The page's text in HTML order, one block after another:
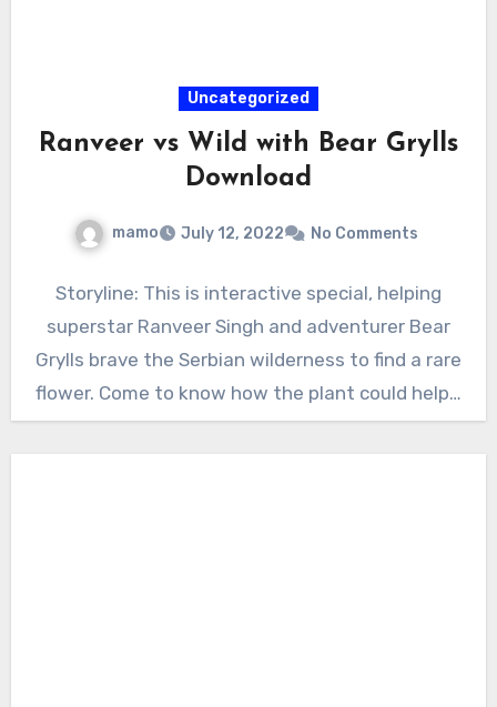
Uncategorized
Ranveer vs Wild with Bear Grylls
Download
mamo July 12, 2022 No Comments
Storyline: This is interactive special, helping
superstar Ranveer Singh and adventurer Bear
Grylls brave the Serbian wilderness to find a rare
flower. Come to know how the plant could help…